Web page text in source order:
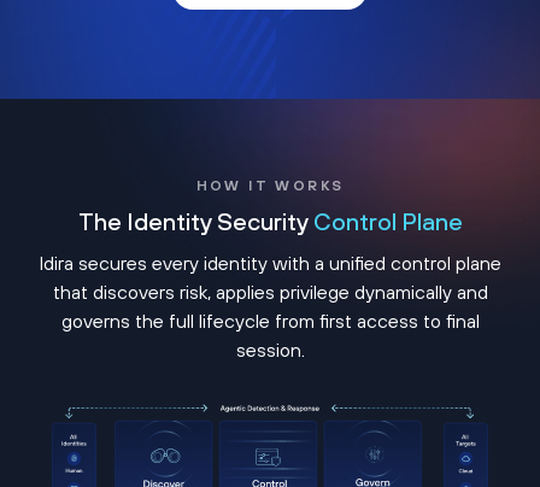
HOW IT WORKS
The Identity Security Control Plane
Idira secures every identity with a unified control plane
that discovers risk, applies privilege dynamically and
governs the full lifecycle from first access to final
session.